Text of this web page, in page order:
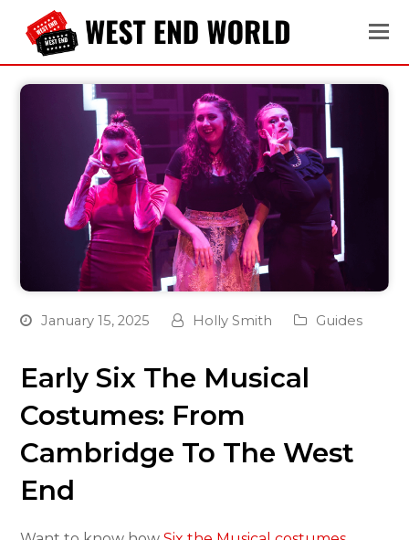
January 15, 2025 Holly Smith Guides
Early Six The Musical
Costumes: From
Cambridge To The West
End